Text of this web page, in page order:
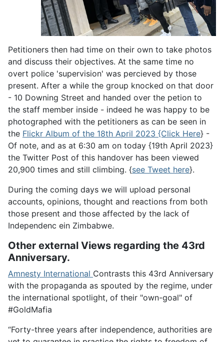
Petitioners then had time on their own to take photos
and discuss their objectives. At the same time no
overt police 'supervision' was percieved by those
present. After a while the group knocked on that door
- 10 Downing Street and handed over the petion to
the staff member inside - indeed he was happy to be
photographed with the petitioners as can be seen in
the Flickr Album of the 18th April 2023 {Click Here} -
Of note, and as at 6:30 am on today {19th April 2023}
the Twitter Post of this handover has been viewed
20,900 times and still climbing. {see Tweet here}.
During the coming days we will upload personal
accounts, opinions, thought and reactions from both
those present and those affected by the lack of
Independenc ein Zimbabwe.
Other external Views regarding the 43rd
Anniversary.
Amnesty International Contrasts this 43rd Anniversary
with the propaganda as spouted by the regime, under
the international spotlight, of their "own-goal" of
#GoldMafia
“Forty-three years after independence, authorities are